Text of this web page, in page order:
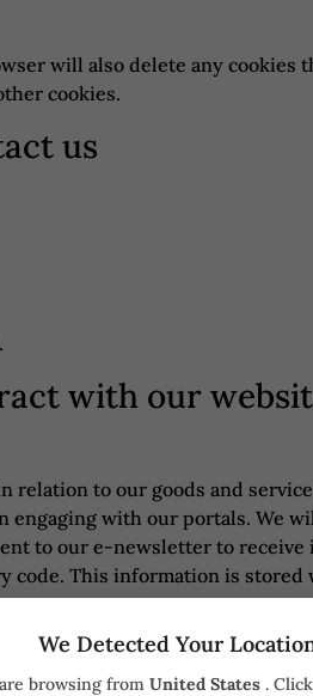
We Detected Your
browsing from United States .
will also delete any
cookies.
us
with our
to our goods and
engaging with our portals. We
to our e-newsletter to
code. This information is